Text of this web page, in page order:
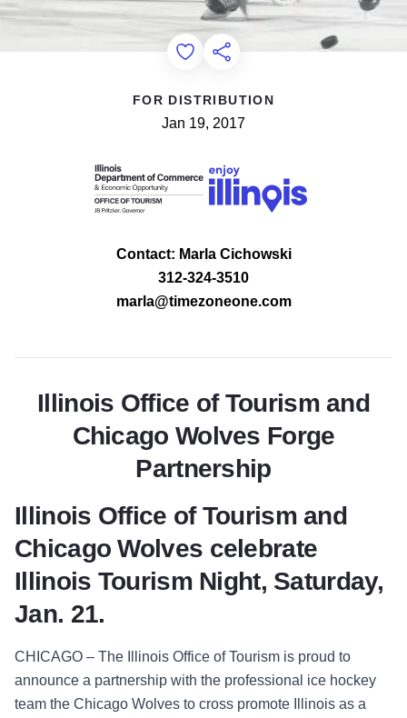
Add to Favorites
Share this Page
FOR DISTRIBUTION
Jan 19, 2017
Contact: Marla Cichowski
312-324-3510
marla@timezoneone.com
Illinois Office of Tourism and
Chicago Wolves Forge
Partnership
Illinois Office of Tourism and
Chicago Wolves celebrate
Illinois Tourism Night, Saturday,
Jan. 21.
CHICAGO – The Illinois Office of Tourism is proud to
announce a partnership with the professional ice hockey
team the Chicago Wolves to cross promote Illinois as a